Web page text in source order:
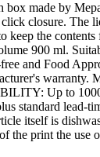
made by
closure. The
keep the
900 ml.
and Food
warranty.
Up to
standard lead-
itself is
the print the use